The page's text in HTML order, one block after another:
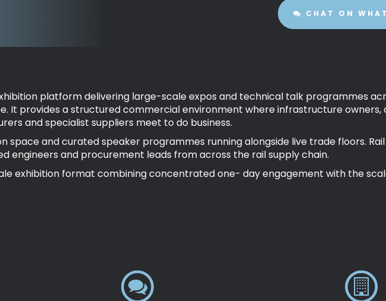
CHAT ON
platform delivering large-scale expos and technical talk programmes
It provides a structured commercial environment where infrastructure owners,
and specialist suppliers meet to do business.
space and curated speaker programmes running alongside live trade floors.
engineers and procurement leads from across the rail supply chain.
exhibition format combining concentrated one- day engagement with the